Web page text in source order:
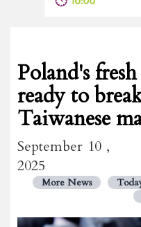
Poland's
ready to
Taiwanese
September 10 ,
2025
More News